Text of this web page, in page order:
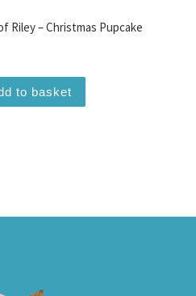
Riley – Christmas Pupcake
to basket